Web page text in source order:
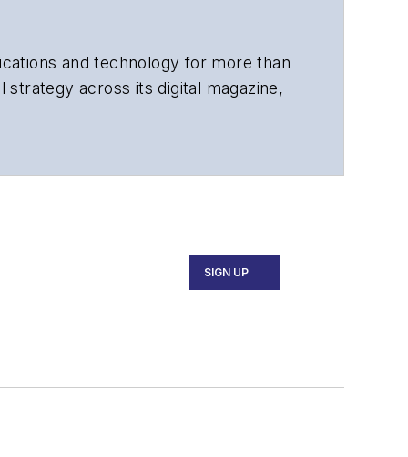
and technology for more than
across its digital magazine,
SIGN UP